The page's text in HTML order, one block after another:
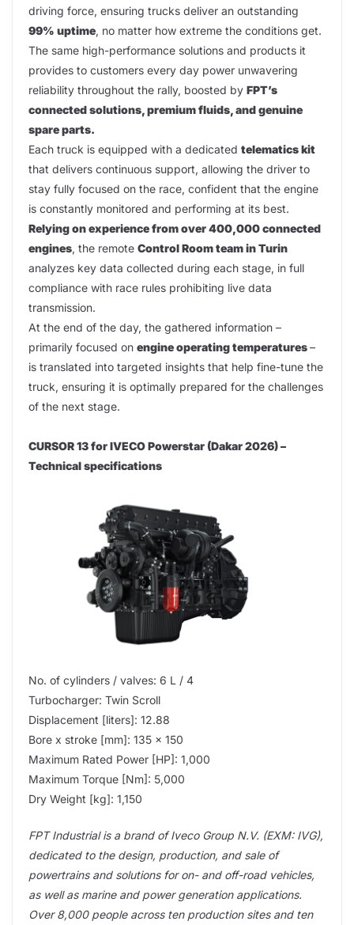
driving force, ensuring trucks deliver an outstanding
99% uptime, no matter how extreme the conditions get.
The same high-performance solutions and products it
provides to customers every day power unwavering
reliability throughout the rally, boosted by FPT’s
connected solutions, premium fluids, and genuine
spare parts.
Each truck is equipped with a dedicated telematics kit
that delivers continuous support, allowing the driver to
stay fully focused on the race, confident that the engine
is constantly monitored and performing at its best.
Relying on experience from over 400,000 connected
engines, the remote Control Room team in Turin
analyzes key data collected during each stage, in full
compliance with race rules prohibiting live data
transmission.
At the end of the day, the gathered information –
primarily focused on engine operating temperatures–
is translated into targeted insights that help fine-tune the
truck, ensuring it is optimally prepared for the challenges
of the next stage.
CURSOR 13 for IVECO Powerstar (Dakar 2026) –
Technical specifications
No. of cylinders / valves: 6 L / 4
Turbocharger: Twin Scroll
Displacement [liters]: 12.88
Bore x stroke [mm]: 135 x 150
Maximum Rated Power [HP]: 1,000
Maximum Torque [Nm]: 5,000
Dry Weight [kg]: 1,150
FPT Industrial is a brand of Iveco Group N.V. (EXM: IVG),
dedicated to the design, production, and sale of
powertrains and solutions for on- and off-road vehicles,
as well as marine and power generation applications.
Over 8,000 people across ten production sites and ten